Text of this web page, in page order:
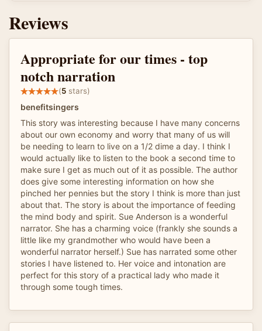
Reviews
Appropriate for our times - top
notch narration
(5 stars)
benefitsingers
This story was interesting because I have many concerns
about our own economy and worry that many of us will
be needing to learn to live on a 1/2 dime a day. I think I
would actually like to listen to the book a second time to
make sure I get as much out of it as possible. The author
does give some interesting information on how she
pinched her pennies but the story I think is more than just
about that. The story is about the importance of feeding
the mind body and spirit. Sue Anderson is a wonderful
narrator. She has a charming voice (frankly she sounds a
little like my grandmother who would have been a
wonderful narrator herself.) Sue has narrated some other
stories I have listened to. Her voice and intonation are
perfect for this story of a practical lady who made it
through some tough times.